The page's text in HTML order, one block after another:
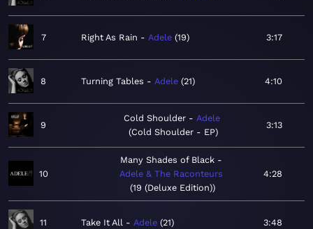
7 Right As Rain Adele 19 3:17
8 Turning Tables Adele 21 4:10
9
Cold Shoulder
Adele
Cold Shoulder - EP
3:13
10
Many Shades of Black
Adele & The Raconteurs
19 (Deluxe Edition)
4:28
11 Take It All Adele 21 3:48